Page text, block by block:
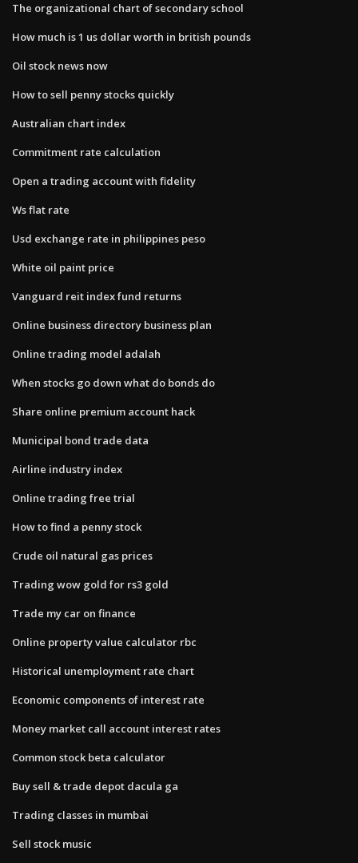
The organizational chart of secondary school
How much is 1 us dollar worth in british pounds
Oil stock news now
How to sell penny stocks quickly
Australian chart index
Commitment rate calculation
Open a trading account with fidelity
Ws flat rate
Usd exchange rate in philippines peso
White oil paint price
Vanguard reit index fund returns
Online business directory business plan
Online trading model adalah
When stocks go down what do bonds do
Share online premium account hack
Municipal bond trade data
Airline industry index
Online trading free trial
How to find a penny stock
Crude oil natural gas prices
Trading wow gold for rs3 gold
Trade my car on finance
Online property value calculator rbc
Historical unemployment rate chart
Economic components of interest rate
Money market call account interest rates
Common stock beta calculator
Buy sell & trade depot dacula ga
Trading classes in mumbai
Sell stock music